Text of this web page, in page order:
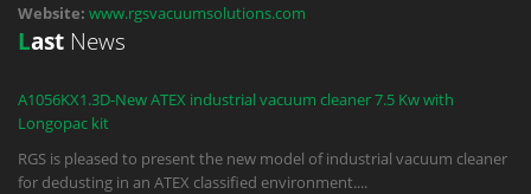
Website: www.rgsvacuumsolutions.com
Last News
A1056KX1.3D-New ATEX industrial vacuum cleaner 7.5 Kw with
Longopac kit
RGS is pleased to present the new model of industrial vacuum cleaner
for dedusting in an ATEX classified environment....